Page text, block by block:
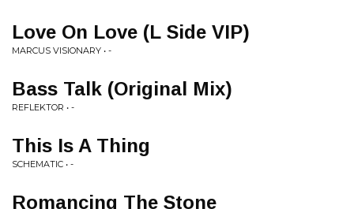
Love On Love (L Side VIP)
MARCUS VISIONARY • -
Bass Talk (Original Mix)
REFLEKTOR • -
This Is A Thing
SCHEMATIC • -
Romancing The Stone